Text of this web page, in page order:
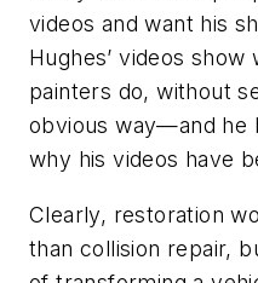
videos and want his
Hughes’ videos
painters do, without
obvious way—and he
why his videos have
Clearly, restoration
than collision repair,